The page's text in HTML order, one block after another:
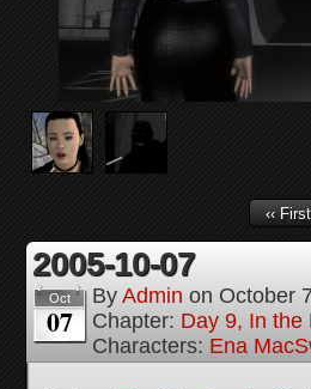
‹‹ First
2005-10-07
Oct
07
By Admin on October
Chapter: Day 9, In the
Characters: Ena